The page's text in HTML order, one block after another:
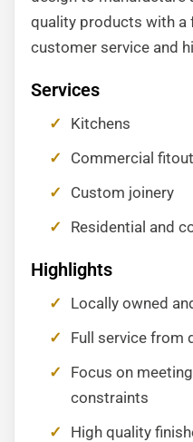
quality products with a
customer service and
Services
Kitchens
Commercial
Custom joinery
Residential and
Highlights
Locally owned
Full service from
Focus on
constraints
High quality